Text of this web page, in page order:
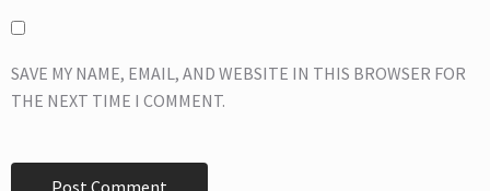
SAVE MY NAME, EMAIL, AND WEBSITE IN THIS BROWSER FOR
THE NEXT TIME I COMMENT.